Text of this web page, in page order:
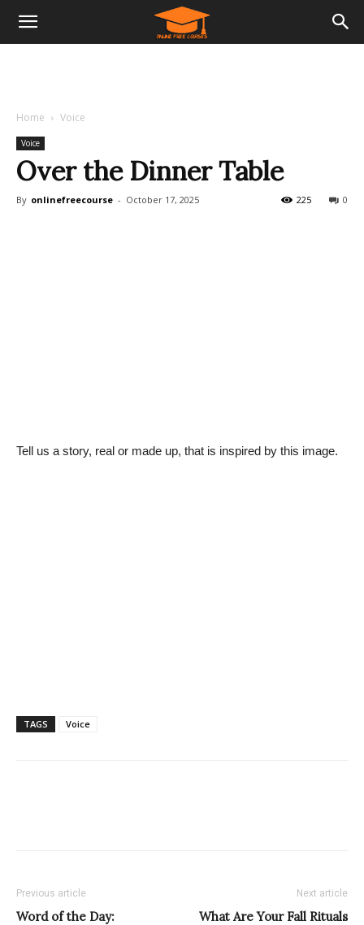
Home Voice
Voice
Over the Dinner Table
By onlinefreecourse - October 17, 2025 0
225
Tell us a story, real or made up, that is inspired by this image.
TAGS Voice
Previous article
Word of the Day:
Next article
What Are Your Fall Rituals